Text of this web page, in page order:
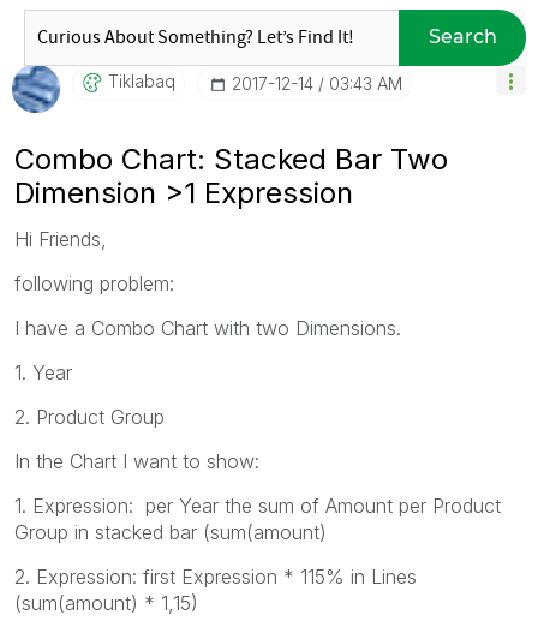
Search
Tiklabaq ‎2017-12-14 03:43 AM
Combo Chart: Stacked Bar Two
Dimension >1 Expression
Hi Friends,
following problem:
I have a Combo Chart with two Dimensions.
1. Year
2. Product Group
In the Chart I want to show:
1. Expression: per Year the sum of Amount per Product
Group in stacked bar (sum(amount)
2. Expression: first Expression * 115% in Lines
(sum(amount) * 1,15)